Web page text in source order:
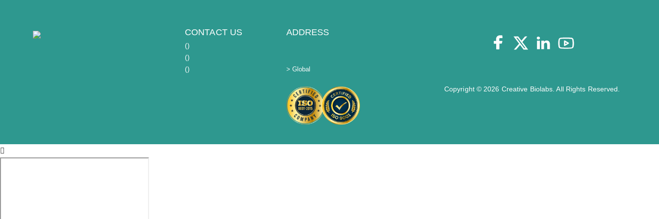
CONTACT US
()
()
()
ADDRESS
> Global
Copyright © 2026 Creative Biolabs. All Rights Reserved.